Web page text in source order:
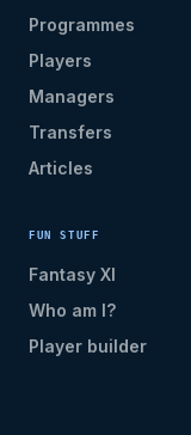
Programmes
Players
Managers
Transfers
Articles
FUN STUFF
Fantasy XI
Who am I?
Player builder